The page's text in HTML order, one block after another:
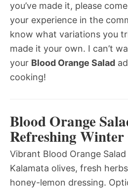
you’ve made it, please
your experience in the
know what variations you
made it your own. I can’t
your Blood Orange Salad
cooking!
Blood Orange
Refreshing
Vibrant Blood Orange
Kalamata olives, fresh
honey-lemon dressing.